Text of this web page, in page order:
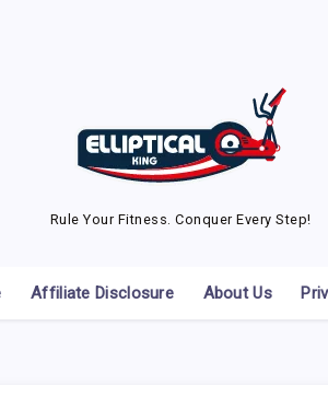
Rule Your Fitness. Conquer Every Step!
Affiliate Disclosure About Us